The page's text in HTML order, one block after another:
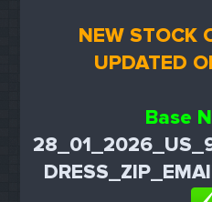
NEW STOCK
UPDATED
Base